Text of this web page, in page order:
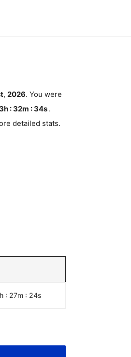
, 2026. You were
: 32m : 34s .
detailed stats.
: 27m : 25s